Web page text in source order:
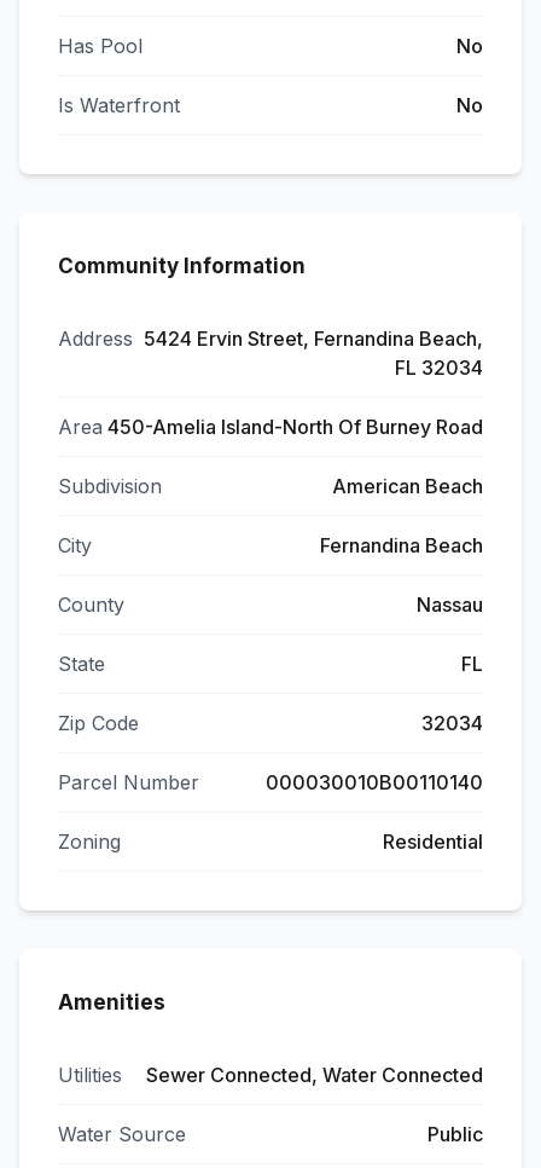
Has Pool No
Is Waterfront No
Community Information
Address 5424 Ervin Street, Fernandina Beach,
FL 32034
Area 450-Amelia Island-North Of Burney Road
Subdivision American Beach
City Fernandina Beach
County Nassau
State FL
Zip Code 32034
Parcel Number 000030010B00110140
Zoning Residential
Amenities
Utilities Sewer Connected, Water Connected
Water Source Public